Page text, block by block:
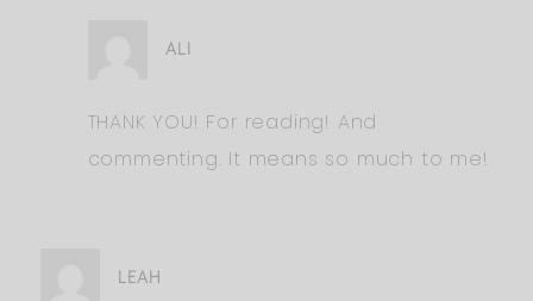
ALI
THANK YOU! For reading! And
commenting. It means so much to me!
LEAH